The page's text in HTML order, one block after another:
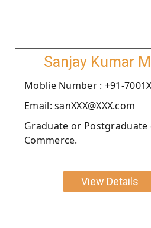
Sanjay Kumar
Moblie Number : +91-
Email: sanXXX@XXX.com
Graduate or Postgraduate
Commerce.
View Details